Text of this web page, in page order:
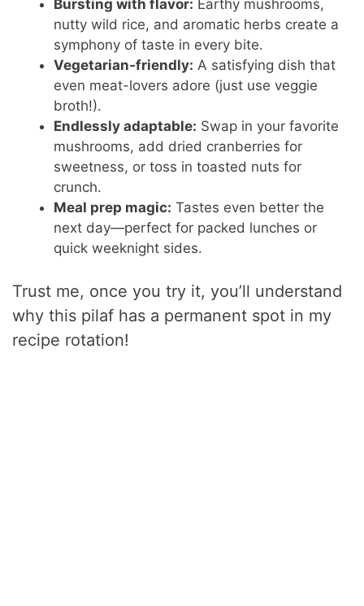
Bursting with flavor: Earthy mushrooms,
nutty wild rice, and aromatic herbs create a
symphony of taste in every bite.
Vegetarian-friendly: A satisfying dish that
even meat-lovers adore (just use veggie
broth!).
Endlessly adaptable: Swap in your favorite
mushrooms, add dried cranberries for
sweetness, or toss in toasted nuts for
crunch.
Meal prep magic: Tastes even better the
next day—perfect for packed lunches or
quick weeknight sides.
Trust me, once you try it, you’ll understand
why this pilaf has a permanent spot in my
recipe rotation!